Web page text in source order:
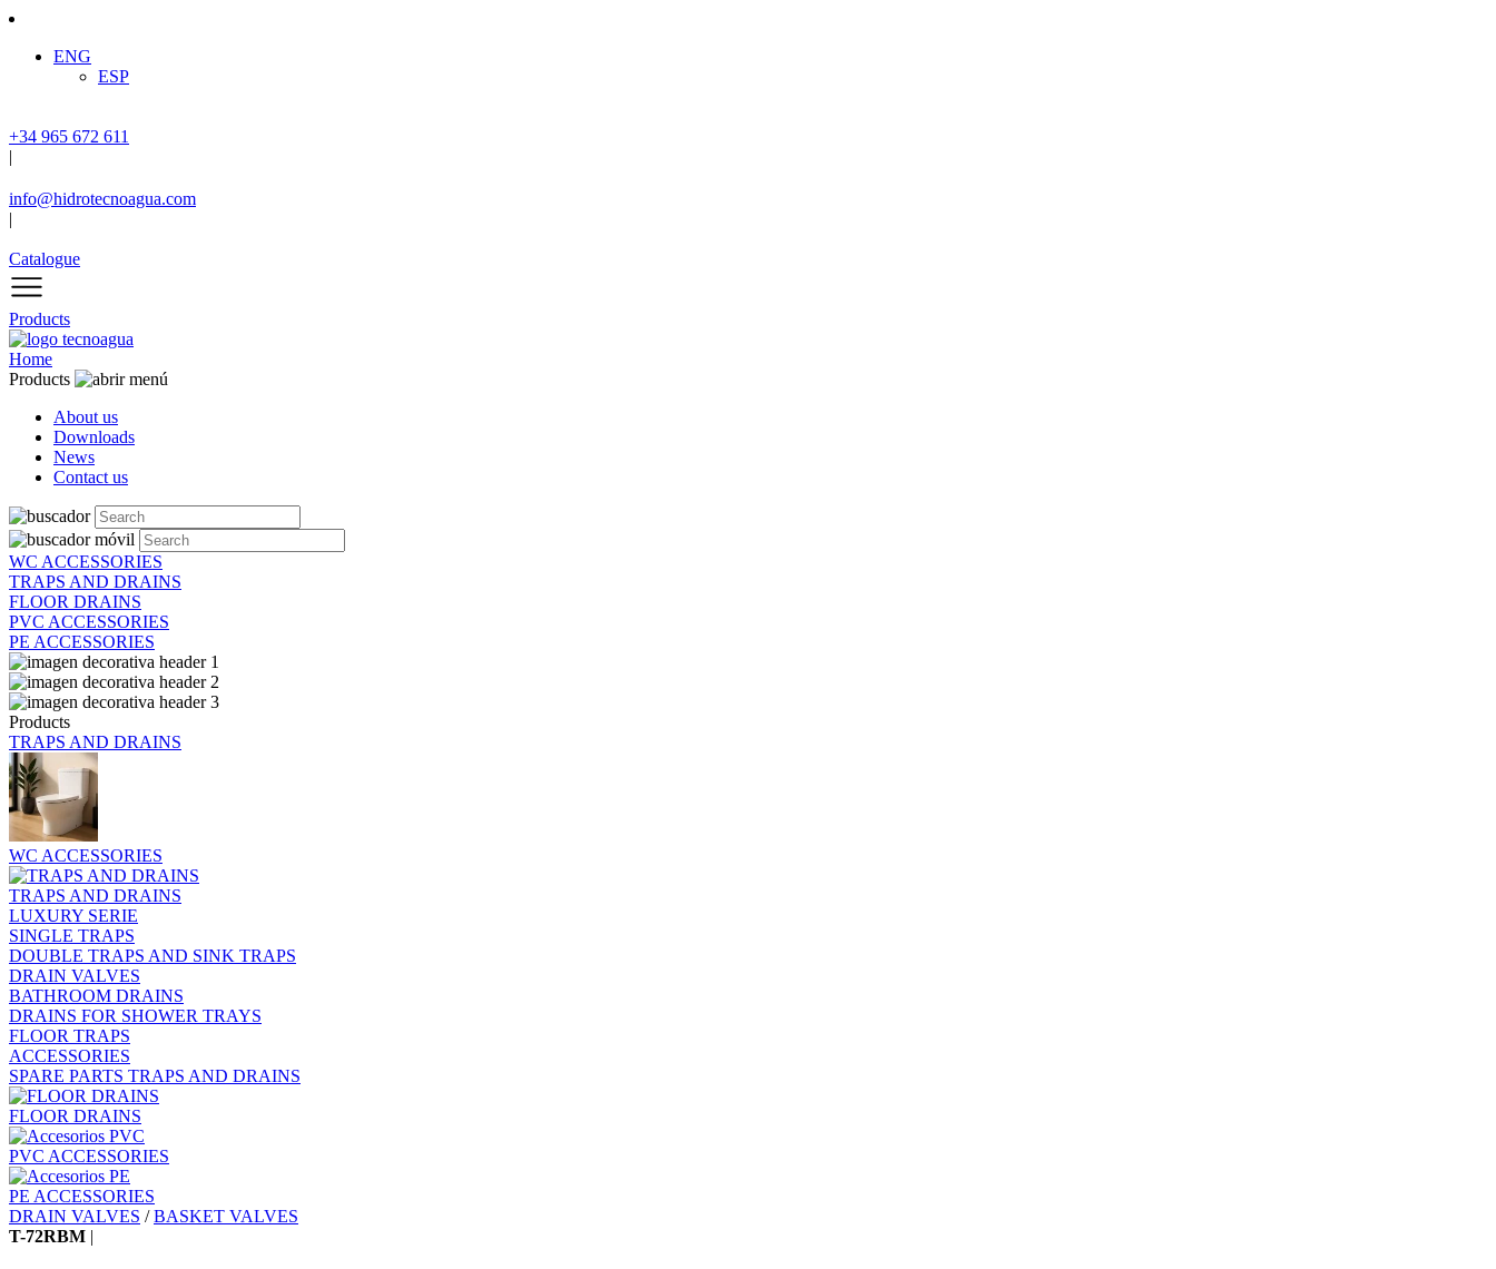
ENG
ESP
+34 965 672 611
|
info@hidrotecnoagua.com
|
Catalogue
Products
Home
Products
About us
Downloads
News
Contact us
WC ACCESSORIES
TRAPS AND DRAINS
FLOOR DRAINS
PVC ACCESSORIES
PE ACCESSORIES
Products
TRAPS AND DRAINS
WC ACCESSORIES
TRAPS AND DRAINS
LUXURY SERIE
SINGLE TRAPS
DOUBLE TRAPS AND SINK TRAPS
DRAIN VALVES
BATHROOM DRAINS
DRAINS FOR SHOWER TRAYS
FLOOR TRAPS
ACCESSORIES
SPARE PARTS TRAPS AND DRAINS
FLOOR DRAINS
PVC ACCESSORIES
PE ACCESSORIES
DRAIN VALVES /BASKET VALVES
T-72RBM |